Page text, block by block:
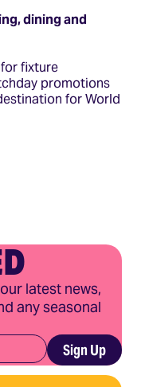
dining and
fixture
promotions
for World
latest news,
any seasonal
Sign Up